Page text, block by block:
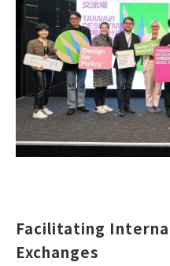
Facilitating
Exchanges